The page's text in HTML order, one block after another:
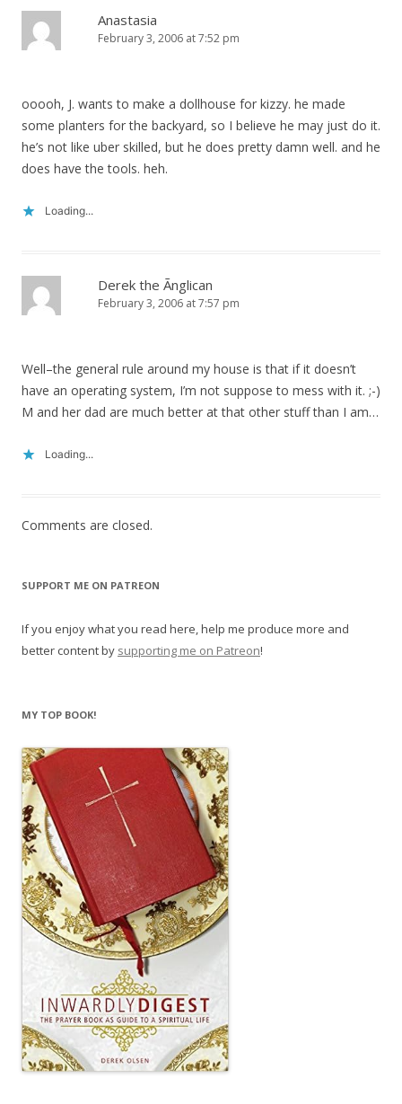
Anastasia
February 3, 2006 at 7:52 pm
ooooh, J. wants to make a dollhouse for kizzy. he made
some planters for the backyard, so I believe he may just do it.
he’s not like uber skilled, but he does pretty damn well. and he
does have the tools. heh.
Loading...
Derek the Ãnglican
February 3, 2006 at 7:57 pm
Well–the general rule around my house is that if it doesn’t
have an operating system, I’m not suppose to mess with it. ;-)
M and her dad are much better at that other stuff than I am…
Loading...
Comments are closed.
SUPPORT ME ON PATREON
If you enjoy what you read here, help me produce more and
better content by supporting me on Patreon!
MY TOP BOOK!